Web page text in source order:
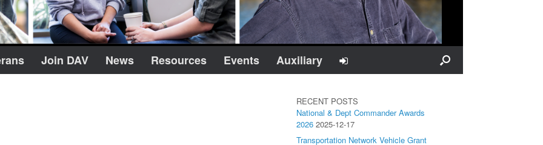
Join DAV News Resources Events Auxiliary
RECENT POSTS
National & Dept Commander Awards
2026 2025-12-17
Transportation Network Vehicle Grant